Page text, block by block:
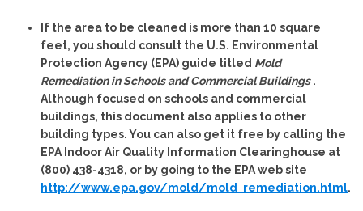
If the area to be cleaned is more than 10 square
feet, you should consult the U.S. Environmental
Protection Agency (EPA) guide titled Mold
Remediation in Schools and Commercial Buildings.
Although focused on schools and commercial
buildings, this document also applies to other
building types. You can also get it free by calling the
EPA Indoor Air Quality Information Clearinghouse at
(800) 438-4318, or by going to the EPA web site
http://www.epa.gov/mold/mold_remediation.html.